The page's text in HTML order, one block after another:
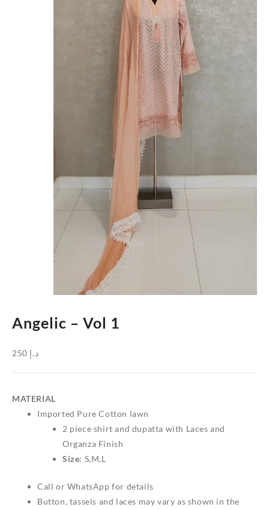
Angelic – Vol 1
د.إ
MATERIAL
Imported Pure Cotton lawn
2 piece shirt and dupatta with Laces and
Organza Finish
Size: S,M,L
Call or WhatsApp for details
Button, tassels and laces may vary as shown in the